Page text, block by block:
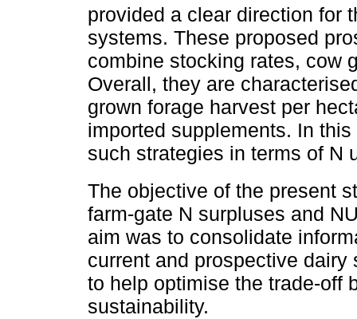
provided a clear direction for
systems. These proposed
combine stocking rates, cow
Overall, they are
grown forage harvest per
imported supplements. In
such strategies in terms of N
The objective of the present
farm-gate N surpluses and
aim was to consolidate
current and prospective
to help optimise the trade-off
sustainability.